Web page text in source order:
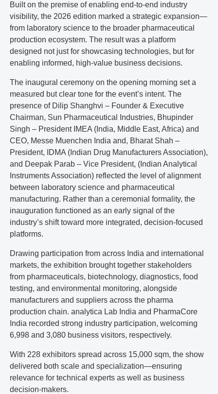
Built on the premise of enabling end-to-end industry
visibility, the 2026 edition marked a strategic expansion—
from laboratory science to the broader pharmaceutical
production ecosystem. The result was a platform
designed not just for showcasing technologies, but for
enabling informed, high-value business decisions.
The inaugural ceremony on the opening morning set a
measured but clear tone for the event’s intent. The
presence of Dilip Shanghvi – Founder & Executive
Chairman, Sun Pharmaceutical Industries, Bhupinder
Singh – President IMEA (India, Middle East, Africa) and
CEO, Messe Muenchen India and, Bharat Shah –
President, IDMA (Indian Drug Manufacturers Association),
and Deepak Parab – Vice President, (Indian Analytical
Instruments Association) reflected the level of alignment
between laboratory science and pharmaceutical
manufacturing. Rather than a ceremonial formality, the
inauguration functioned as an early signal of the
industry’s shift toward more integrated, decision-focused
platforms.
Drawing participation from across India and international
markets, the exhibition brought together stakeholders
from pharmaceuticals, biotechnology, diagnostics, food
testing, and environmental monitoring, alongside
manufacturers and suppliers across the pharma
production chain. analytica Lab India and PharmaCore
India recorded strong industry participation, welcoming
6,998 and 3,080 business visitors, respectively.
With 228 exhibitors spread across 15,000 sqm, the show
delivered both scale and specialization—ensuring
relevance for technical experts as well as business
decision-makers.